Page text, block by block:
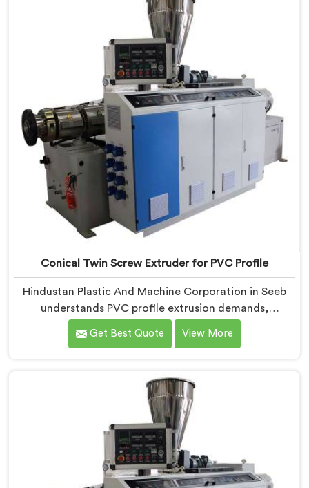
Extruder engineered around precise compounding
requirements. In Seeb, achieving uniform dispersion of
additives and fillers took us serious development
work, honestly. Each extruder, in Seeb, undergoes
complete PVC compounding trials before we sign off
on dispatch.
Conical Twin Screw Extruder for PVC Profile
Hindustan Plastic And Machine Corporation in Seeb
understands PVC profile extrusion demands,
dimensional accuracy that most standard extruder
configurations honestly struggle with. If you are
Delhi, we offer our Conical Twin Screw Extruder,
refined specifically around complex profile geometry
requirements.
Get Best Quote View More